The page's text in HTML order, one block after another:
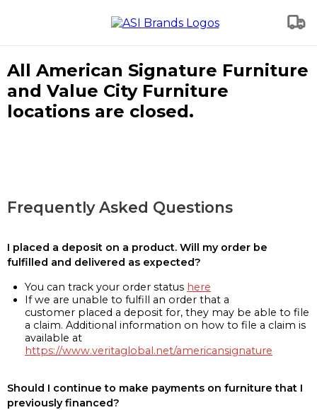
All American Signature Furniture
and Value City Furniture
locations are closed.
Frequently Asked Questions
I placed a deposit on a product. Will my order be
fulfilled and delivered as expected?
You can track your order status here
If we are unable to fulfill an order that a
customer placed a deposit for, they may be able to file
a claim. Additional information on how to file a claim is
available at
https://www.veritaglobal.net/americansignature
Should I continue to make payments on furniture that I
previously financed?